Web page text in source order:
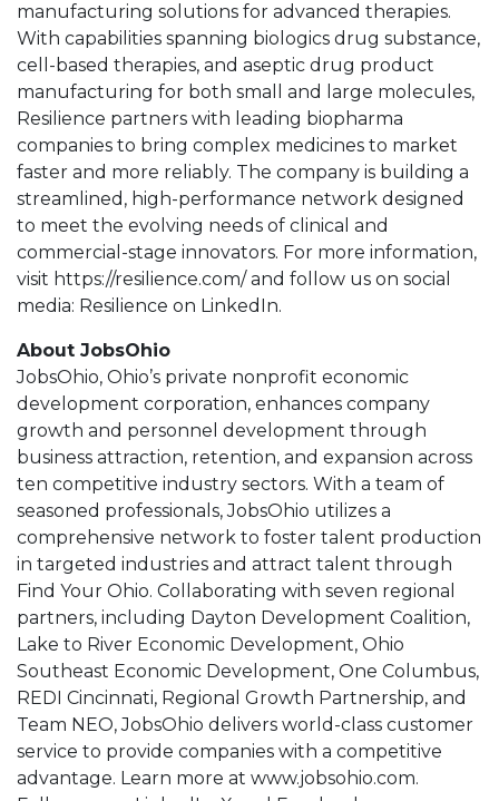
manufacturing solutions for advanced therapies.
With capabilities spanning biologics drug substance,
cell-based therapies, and aseptic drug product
manufacturing for both small and large molecules,
Resilience partners with leading biopharma
companies to bring complex medicines to market
faster and more reliably. The company is building a
streamlined, high-performance network designed
to meet the evolving needs of clinical and
commercial-stage innovators. For more information,
visit https://resilience.com/ and follow us on social
media: Resilience on LinkedIn.
About JobsOhio
JobsOhio, Ohio’s private nonprofit economic
development corporation, enhances company
growth and personnel development through
business attraction, retention, and expansion across
ten competitive industry sectors. With a team of
seasoned professionals, JobsOhio utilizes a
comprehensive network to foster talent production
in targeted industries and attract talent through
Find Your Ohio. Collaborating with seven regional
partners, including Dayton Development Coalition,
Lake to River Economic Development, Ohio
Southeast Economic Development, One Columbus,
REDI Cincinnati, Regional Growth Partnership, and
Team NEO, JobsOhio delivers world-class customer
service to provide companies with a competitive
advantage. Learn more at www.jobsohio.com.